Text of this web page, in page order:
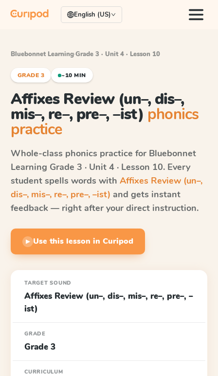
English (US)
Bluebonnet Learning·Grade 3 · Unit 4 · Lesson 10
GRADE 3 ~10 MIN
Affixes Review (un–, dis–,
mis–, re–, pre–, –ist) phonics
practice
Whole-class phonics practice for Bluebonnet
Learning Grade 3 · Unit 4 · Lesson 10. Every
student spells words with Affixes Review (un–,
dis–, mis–, re–, pre–, –ist) and gets instant
feedback — right after your direct instruction.
▶ Use this lesson in Curipod
TARGET SOUND
Affixes Review (un–, dis–, mis–, re–, pre–, –
ist)
GRADE
Grade 3
CURRICULUM